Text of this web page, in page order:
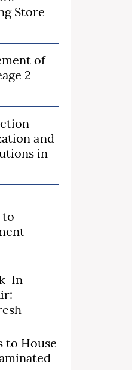
Store
of
2
and
in
to
In
to House